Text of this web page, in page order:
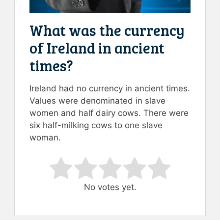
What was the currency
of Ireland in ancient
times?
Ireland had no currency in ancient times.
Values were denominated in slave
women and half dairy cows. There were
six half-milking cows to one slave
woman.
Rate this item:
Submit Rating
No votes yet.